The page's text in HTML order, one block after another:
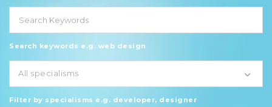
Search keywords e.g. web design
All specialisms
Filter by specialisms e.g. developer, designer